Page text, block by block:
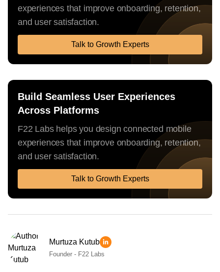
experiences that improve onboarding, retention,
and user satisfaction.
Talk to Growth Experts
Build Seamless User Experiences
Across Platforms
F22 Labs helps you design connected mobile
experiences that improve onboarding, retention,
and user satisfaction.
Talk to Growth Experts
Murtuza Kutub
Founder - F22 Labs